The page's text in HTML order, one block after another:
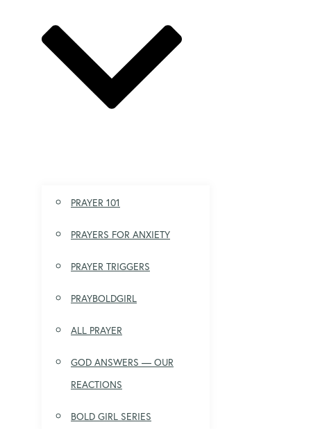
PRAYER 101
PRAYERS FOR ANXIETY
PRAYER TRIGGERS
PRAYBOLDGIRL
ALL PRAYER
GOD ANSWERS — OUR
REACTIONS
BOLD GIRL SERIES